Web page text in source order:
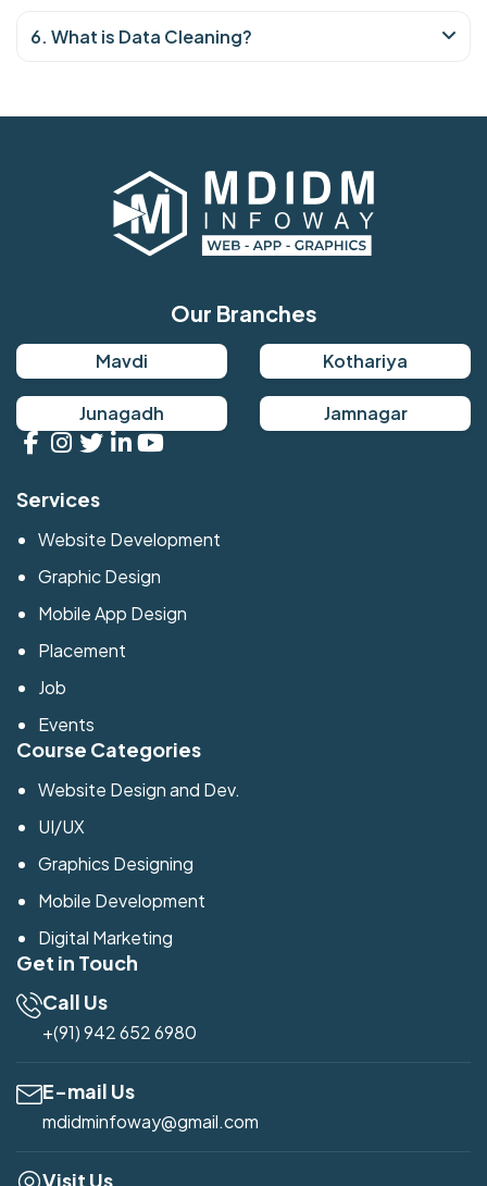
6. What is Data Cleaning?
Our Branches
Mavdi Kothariya
Junagadh Jamnagar
Services
Website Development
Graphic Design
Mobile App Design
Placement
Job
Events
Course Categories
Website Design and Dev.
UI/UX
Graphics Designing
Mobile Development
Digital Marketing
Get in Touch
Call Us
+(91) 942 652 6980
E-mail Us
mdidminfoway@gmail.com
Visit Us